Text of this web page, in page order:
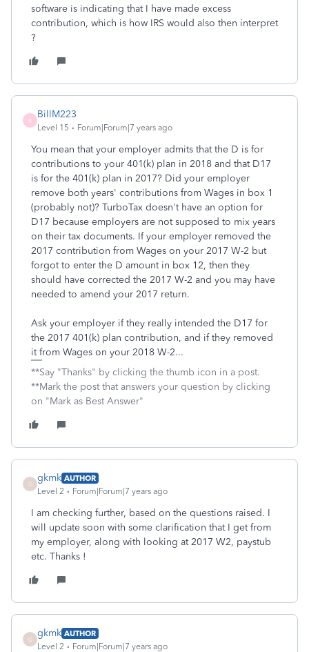
software is indicating that I have made excess
contribution, which is how IRS would also then interpret
?
B
BillM223
Level 15 Forum|Forum|7 years ago
You mean that your employer admits that the D is for
contributions to your 401(k) plan in 2018 and that D17
is for the 401(k) plan in 2017? Did your employer
remove both years' contributions from Wages in box 1
(probably not)? TurboTax doesn't have an option for
D17 because employers are not supposed to mix years
on their tax documents. If your employer removed the
2017 contribution from Wages on your 2017 W-2 but
forgot to enter the D amount in box 12, then they
should have corrected the 2017 W-2 and you may have
needed to amend your 2017 return.
Ask your employer if they really intended the D17 for
the 2017 401(k) plan contribution, and if they removed
it from Wages on your 2018 W-2...
**Say "Thanks" by clicking the thumb icon in a post.
**Mark the post that answers your question by clicking
on "Mark as Best Answer"
G
gkmk AUTHOR
Level 2
Forum|Forum|7 years ago
I am checking further, based on the questions raised. I
will update soon with some clarification that I get from
my employer, along with looking at 2017 W2, paystub
etc. Thanks !
G
gkmk AUTHOR
Level 2
Forum|Forum|7 years ago